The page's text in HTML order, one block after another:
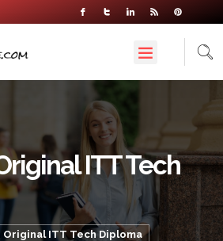
ITT Tech
Original ITT Tech Diploma